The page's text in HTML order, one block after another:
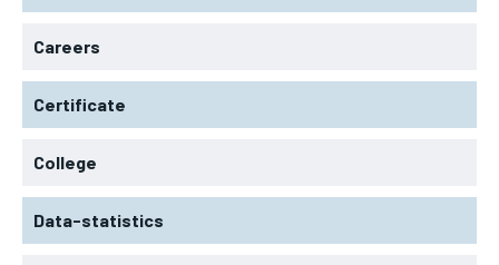
Careers
Certificate
College
Data-statistics